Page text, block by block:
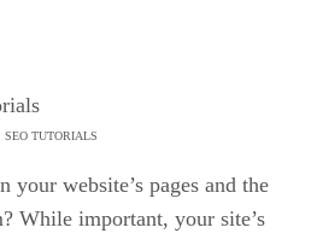
SEO TUTORIALS
your website’s pages and the
While important, your site’s